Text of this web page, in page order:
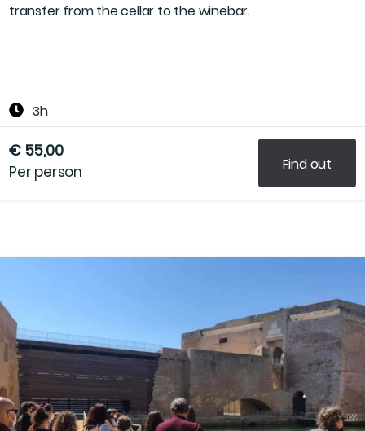
transfer from the cellar to the winebar.
3h
€ 55,00
Per person Find out